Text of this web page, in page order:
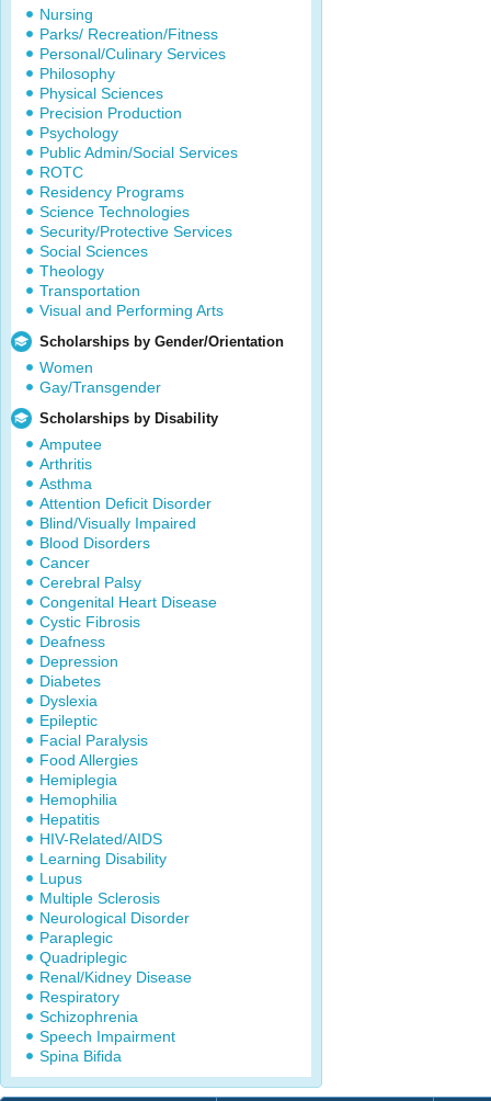
Nursing
Parks/ Recreation/Fitness
Personal/Culinary Services
Philosophy
Physical Sciences
Precision Production
Psychology
Public Admin/Social Services
ROTC
Residency Programs
Science Technologies
Security/Protective Services
Social Sciences
Theology
Transportation
Visual and Performing Arts
Scholarships by Gender/Orientation
Women
Gay/Transgender
Scholarships by Disability
Amputee
Arthritis
Asthma
Attention Deficit Disorder
Blind/Visually Impaired
Blood Disorders
Cancer
Cerebral Palsy
Congenital Heart Disease
Cystic Fibrosis
Deafness
Depression
Diabetes
Dyslexia
Epileptic
Facial Paralysis
Food Allergies
Hemiplegia
Hemophilia
Hepatitis
HIV-Related/AIDS
Learning Disability
Lupus
Multiple Sclerosis
Neurological Disorder
Paraplegic
Quadriplegic
Renal/Kidney Disease
Respiratory
Schizophrenia
Speech Impairment
Spina Bifida